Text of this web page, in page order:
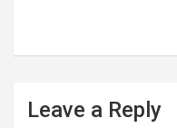
Leave a Reply